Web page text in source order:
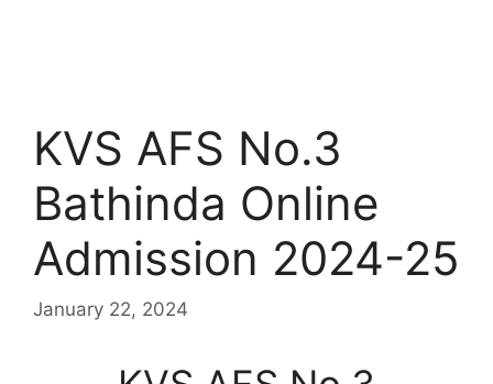
KVS AFS No.3
Bathinda Online
Admission 2024-25
January 22, 2024